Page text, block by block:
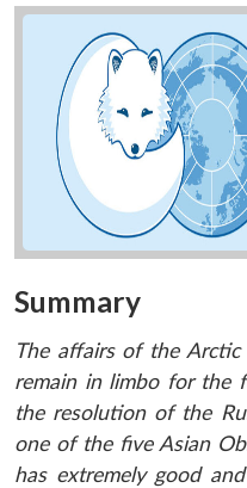
Summary
The affairs of the
remain in limbo for the
the resolution of the
one of the five Asian
has extremely good